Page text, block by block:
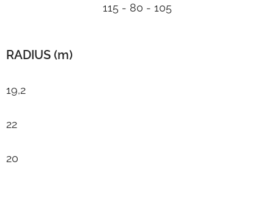
115 - 80 - 105
RADIUS (m)
19,2
22
20